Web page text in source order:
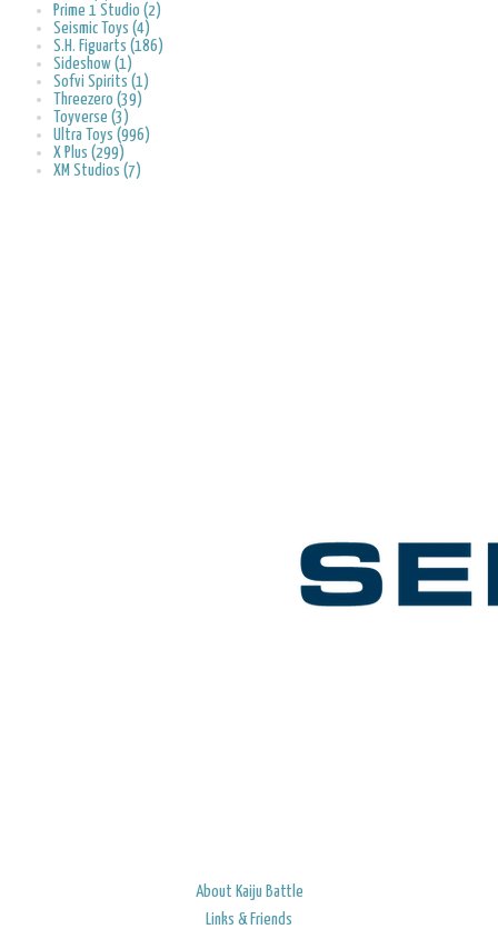
Prime 1 Studio (2)
Seismic Toys (4)
S.H. Figuarts (186)
Sideshow (1)
Sofvi Spirits (1)
Threezero (39)
Toyverse (3)
Ultra Toys (996)
X Plus (299)
XM Studios (7)
About Kaiju Battle
Links & Friends